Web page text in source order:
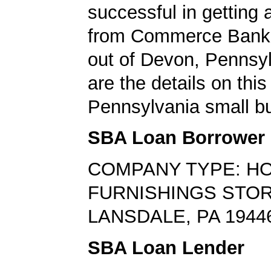
successful in getting
from Commerce
out of Devon,
are the details on this
Pennsylvania small
SBA Loan Borrower
COMPANY TYPE:
FURNISHINGS
LANSDALE, PA
SBA Loan Lender